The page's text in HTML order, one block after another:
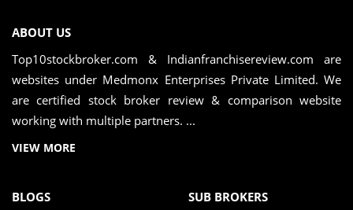
ABOUT US
Top10stockbroker.com & Indianfranchisereview.com are
websites under Medmonx Enterprises Private Limited. We
are certified stock broker review & comparison website
working with multiple partners. ...
VIEW MORE
BLOGS
SUB BROKERS